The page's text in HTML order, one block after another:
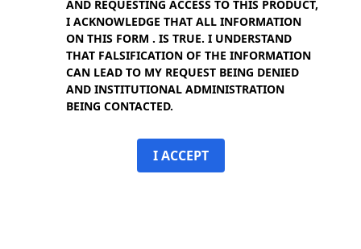
AND REQUESTING ACCESS TO THIS PRODUCT,
I ACKNOWLEDGE THAT ALL INFORMATION
ON THIS FORM . IS TRUE. I UNDERSTAND
THAT FALSIFICATION OF THE INFORMATION
CAN LEAD TO MY REQUEST BEING DENIED
AND INSTITUTIONAL ADMINISTRATION
BEING CONTACTED.
I ACCEPT